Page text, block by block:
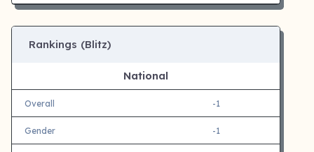
Rankings (Blitz)
National
Overall -1
Gender -1